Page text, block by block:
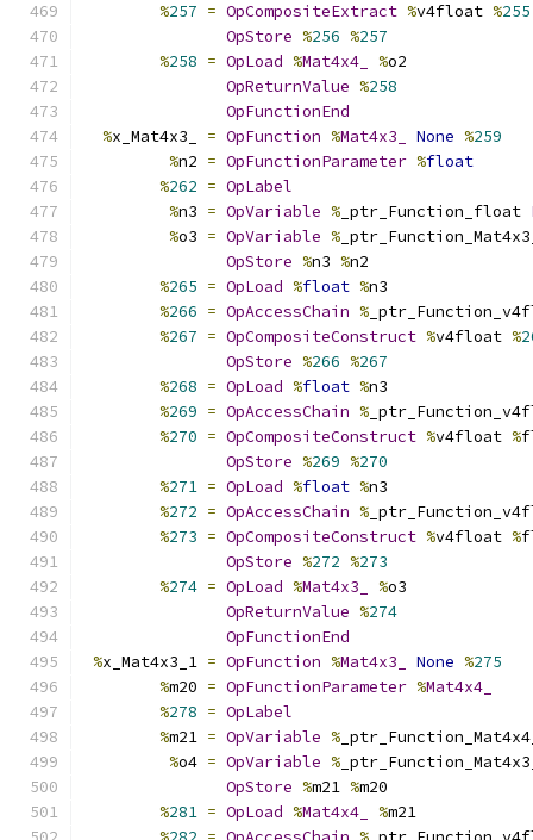
%257 = OpCompositeExtract %v4float %255
OpStore %256 %257
%258 = OpLoad %Mat4x4_ %o2
OpReturnValue %258
OpFunctionEnd
%x_Mat4x3_ = OpFunction %Mat4x3_ None %259
%n2 = OpFunctionParameter %float
%262 = OpLabel
%n3 = OpVariable % _ptr_Function_float
%o3 = OpVariable %
OpStore %n3 %n2
%265 = OpLoad %float %n3
%266 = OpAccessChain %
%267 = OpCompositeConstruct %v4float %
OpStore %266 %267
%268 = OpLoad %float %n3
%269 = OpAccessChain %
%270 = OpCompositeConstruct %v4float %
OpStore %269 %270
%271 = OpLoad %float %n3
%272 = OpAccessChain %
%273 = OpCompositeConstruct %v4float %
OpStore %272 %273
%274 = OpLoad %Mat4x3_ %o3
OpReturnValue %274
OpFunctionEnd
%x_Mat4x3_1 = OpFunction %Mat4x3_ None %275
%m20 = OpFunctionParameter %Mat4x4_
%278 = OpLabel
%m21 = OpVariable %
%o4 = OpVariable %
OpStore %m21 %m20
%281 = OpLoad %Mat4x4_ %m21